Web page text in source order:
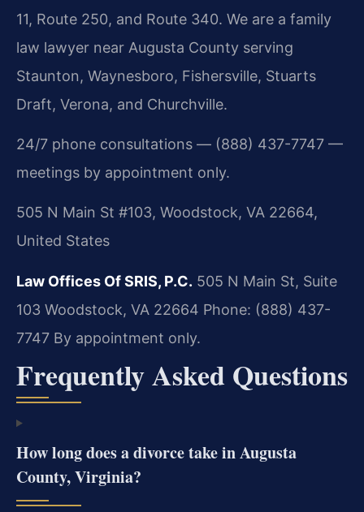
11, Route 250, and Route 340. We are a family
law lawyer near Augusta County serving
Staunton, Waynesboro, Fishersville, Stuarts
Draft, Verona, and Churchville.
24/7 phone consultations — (888) 437-7747 —
meetings by appointment only.
505 N Main St #103, Woodstock, VA 22664,
United States
Law Offices Of SRIS, P.C. 505 N Main St, Suite
103 Woodstock, VA 22664 Phone: (888) 437-
7747 By appointment only.
Frequently Asked Questions
How long does a divorce take in Augusta
County, Virginia?